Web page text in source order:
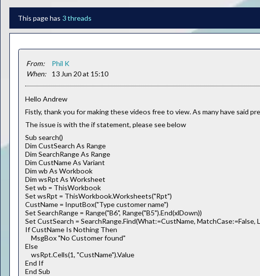
This page has 3 threads
From:
Phil K
When:
13 Jun 20 at 15:10
Hello Andrew
Fistly, thank you for making these videos free to view. As many have said
The issue is with the if statement, please see below
Sub search()
Dim CustSearch As Range
Dim SearchRange As Range
Dim CustName As Variant
Dim wb As Workbook
Dim wsRpt As Worksheet
Set wb = ThisWorkbook
Set wsRpt = ThisWorkbook.Worksheets("Rpt")
CustName = InputBox("Type customer name")
Set SearchRange = Range("B6", Range("B5").End(xlDown))
Set CustSearch = SearchRange.Find(What:=CustName, MatchCase:=False,
If CustName Is Nothing Then
MsgBox "No Customer found"
Else
wsRpt.Cells(1, "CustName").Value
End If
End Sub